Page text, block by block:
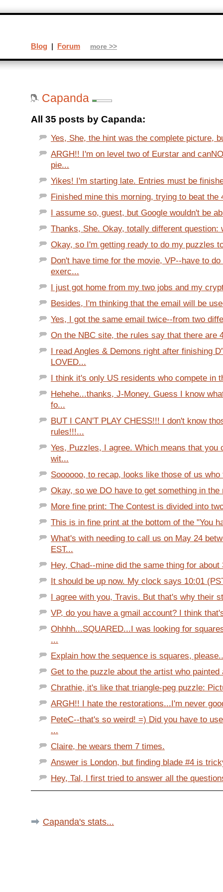
Capanda
All 35 posts by Capanda:
Yes, She, the hint was the complete picture,
ARGH!! I'm on level two of Eurstar and
pie...
Yikes! I'm starting late. Entries must be
Finished mine this morning, trying to beat the
I assume so, guest, but Google wouldn't be
Thanks, She. Okay, totally different question:
Okay, so I'm getting ready to do my puzzles
Don't have time for the movie, VP--have to
exerc...
I just got home from my two jobs and my
Besides, I'm thinking that the email will be
Yes, I got the same email twice--from two
On the NBC site, the rules say that there are
I read Angles & Demons right after finishing
LOVED...
I think it's only US residents who compete in
Hehehe...thanks, J-Money. Guess I know
fo...
BUT I CAN'T PLAY CHESS!!! I don't know
rules!!!...
Yes, Puzzles, I agree. Which means that you
wit...
Soooooo, to recap, looks like those of us
Okay, so we DO have to get something in
More fine print: The Contest is divided into
This is in fine print at the bottom of the "You
What's with needing to call us on May 24
EST...
Hey, Chad--mine did the same thing for
It should be up now. My clock says 10:01
I agree with you, Travis. But that's why their
VP, do you have a gmail account? I think
Ohhhh...SQUARED...I was looking for
...
Explain how the sequence is squares,
Get to the puzzle about the artist who painted
Chrathie, it's like that triangle-peg puzzle:
ARGH!! I hate the restorations...I'm never
PeteC--that's so weird! =) Did you have to
...
Claire, he wears them 7 times.
Answer is London, but finding blade #4 is
Hey, Tal, I first tried to answer all the
Capanda's stats...
Blog | Forum more >>